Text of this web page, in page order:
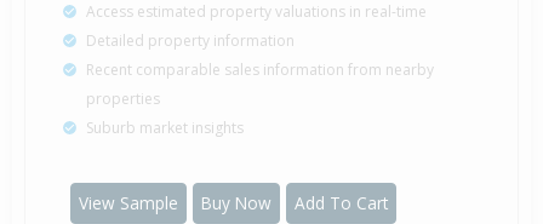
Access estimated property valuations in real-time
Detailed property information
Recent comparable sales information from nearby
properties
Suburb market insights
View Sample Buy Now Add To Cart